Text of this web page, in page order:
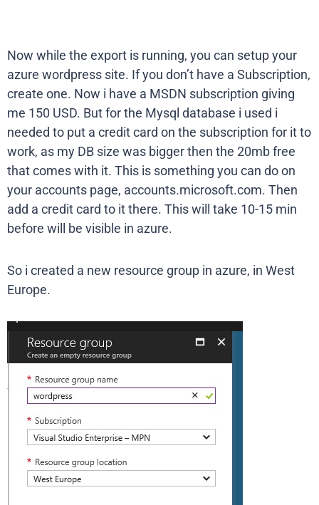
Now while the export is running, you can setup your
azure wordpress site. If you don’t have a Subscription,
create one. Now i have a MSDN subscription giving
me 150 USD. But for the Mysql database i used i
needed to put a credit card on the subscription for it to
work, as my DB size was bigger then the 20mb free
that comes with it. This is something you can do on
your accounts page, accounts.microsoft.com. Then
add a credit card to it there. This will take 10-15 min
before will be visible in azure.
So i created a new resource group in azure, in West
Europe.